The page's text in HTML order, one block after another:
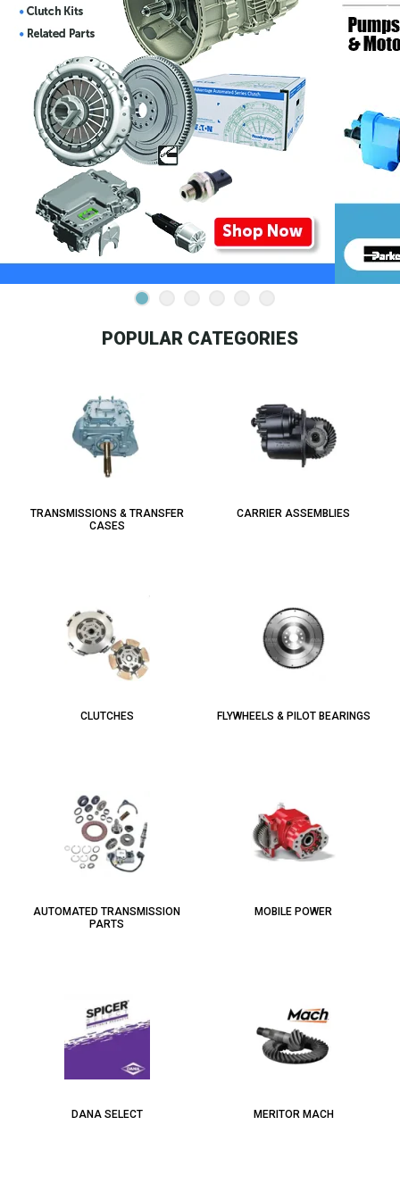
POPULAR CATEGORIES
TRANSMISSIONS & TRANSFER
CASES
CARRIER ASSEMBLIES
CLUTCHES FLYWHEELS & PILOT BEARINGS
AUTOMATED TRANSMISSION
PARTS
MOBILE POWER
DANA SELECT MERITOR MACH